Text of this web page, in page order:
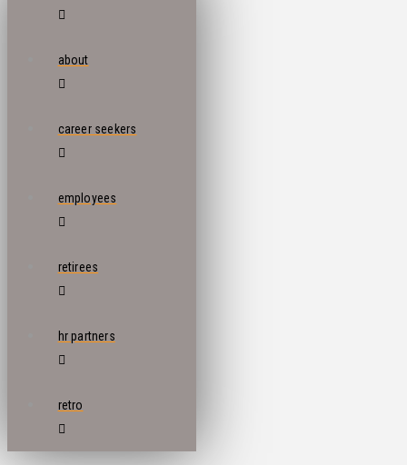
about
career seekers
employees
retirees
hr partners
retro